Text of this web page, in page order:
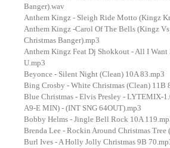
Banger).wav
Anthem Kingz - Sleigh Ride Motto (Kingz
Anthem Kingz -Carol Of The Bells (Kingz Vs
Christmas Banger).mp3
Anthem Kingz Feat Dj Shokkout - All I Want
U.mp3
Beyonce - Silent Night (Clean) 10A 83.mp3
Bing Crosby - White Christmas (Clean) 11B
Blue Christmas - Elvis Presley - LYTEMIX-
A9-E MIN) - (INT SNG 64OUT).mp3
Bobby Helms - Jingle Bell Rock 10A
Brenda Lee - Rockin Around Christmas Tree
Burl Ives - A Holly Jolly Christmas 9B